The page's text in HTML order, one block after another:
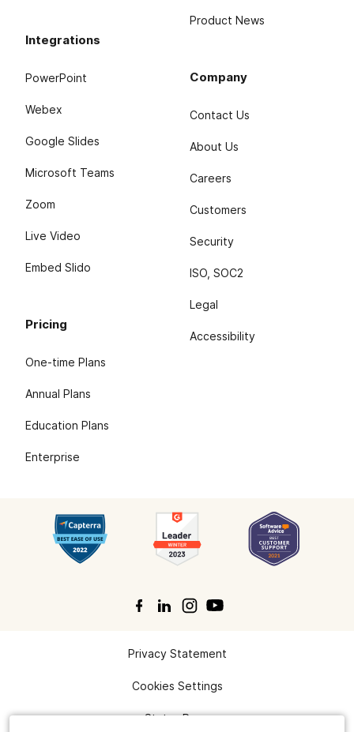
Integrations
PowerPoint
Webex
Google Slides
Microsoft Teams
Zoom
Live Video
Embed Slido
Pricing
One-time Plans
Annual Plans
Education Plans
Enterprise
Product News
Company
Contact Us
About Us
Careers
Customers
Security
ISO, SOC2
Legal
Accessibility
Privacy Statement
Cookies Settings
Status Page